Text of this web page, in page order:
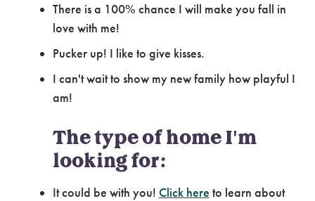
There is a 100% chance I will make you fall in
love with me!
Pucker up! I like to give kisses.
I can't wait to show my new family how playful I
am!
The type of home I'm
looking for:
It could be with you! Click here to learn about